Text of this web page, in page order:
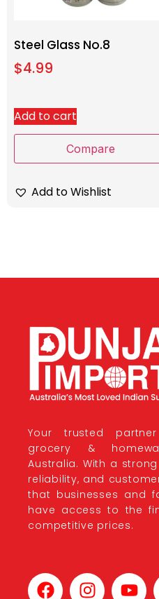
Steel Glass No.8
$4.99
Add to cart
Compare
Add to Wishlist
Your trusted
grocery &
Australia. With a
reliability, and
that businesses and
have access to the
competitive prices.